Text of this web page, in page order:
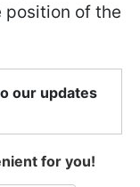
position of the
our updates
for you!